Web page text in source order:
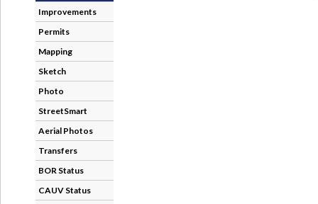
Improvements
Permits
Mapping
Sketch
Photo
StreetSmart
Aerial Photos
Transfers
BOR Status
CAUV Status